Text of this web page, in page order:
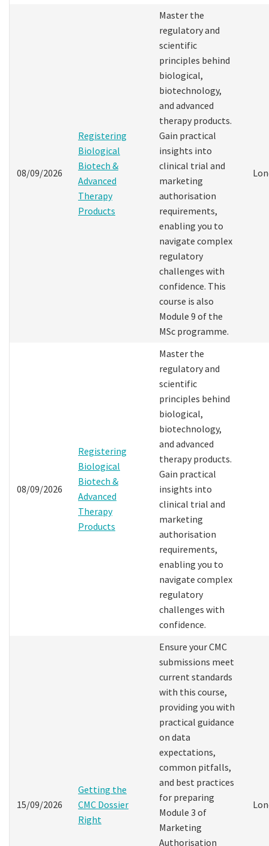
08/09/2026
Registering
Biological
Biotech &
Advanced
Therapy
Products
Master the
regulatory and
scientific
principles behind
biological,
biotechnology,
and advanced
therapy products.
Gain practical
insights into
clinical trial and
marketing
authorisation
requirements,
enabling you to
navigate complex
regulatory
challenges with
confidence. This
course is also
Module 9 of the
MSc programme.
08/09/2026
Registering
Biological
Biotech &
Advanced
Therapy
Products
Master the
regulatory and
scientific
principles behind
biological,
biotechnology,
and advanced
therapy products.
Gain practical
insights into
clinical trial and
marketing
authorisation
requirements,
enabling you to
navigate complex
regulatory
challenges with
confidence.
15/09/2026
Getting the
CMC Dossier
Right
Ensure your CMC
submissions meet
current standards
with this course,
providing you with
practical guidance
on data
expectations,
common pitfalls,
and best practices
for preparing
Module 3 of
Marketing
Authorisation